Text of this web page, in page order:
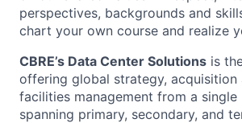
perspectives, backgrounds and
chart your own course and realize
CBRE’s Data Center Solutions is
offering global strategy,
facilities management from a single
spanning primary, secondary, and